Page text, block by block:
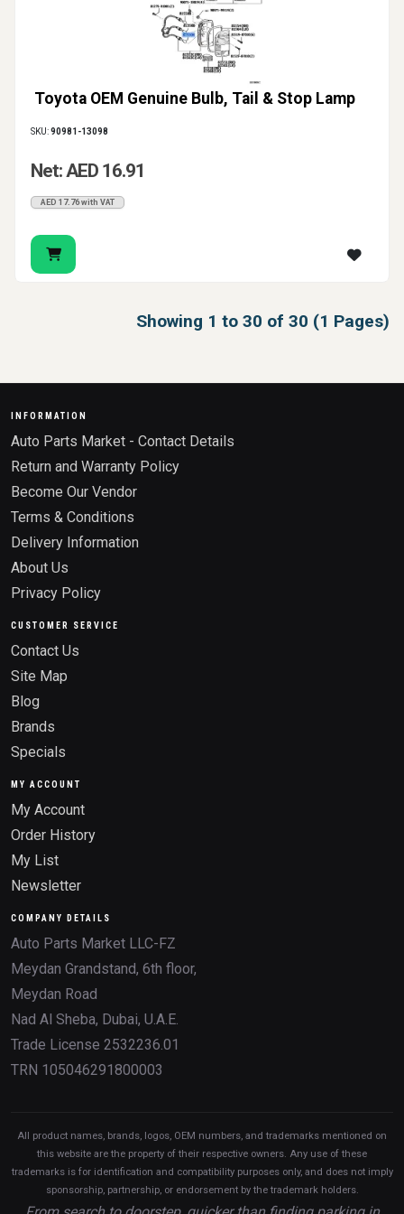
Toyota OEM Genuine Bulb, Tail & Stop Lamp
SKU:90981-13098
Net: AED 16.91
AED 17.76 with VAT
Showing 1 to 30 of 30 (1 Pages)
INFORMATION
Auto Parts Market - Contact Details
Return and Warranty Policy
Become Our Vendor
Terms & Conditions
Delivery Information
About Us
Privacy Policy
CUSTOMER SERVICE
Contact Us
Site Map
Blog
Brands
Specials
MY ACCOUNT
My Account
Order History
My List
Newsletter
COMPANY DETAILS
Auto Parts Market LLC-FZ
Meydan Grandstand, 6th floor,
Meydan Road
Nad Al Sheba, Dubai, U.A.E.
Trade License 2532236.01
TRN 105046291800003
All product names, brands, logos, OEM numbers, and trademarks mentioned on
this website are the property of their respective owners. Any use of these
trademarks is for identification and compatibility purposes only, and does not imply
sponsorship, partnership, or endorsement by the trademark holders.